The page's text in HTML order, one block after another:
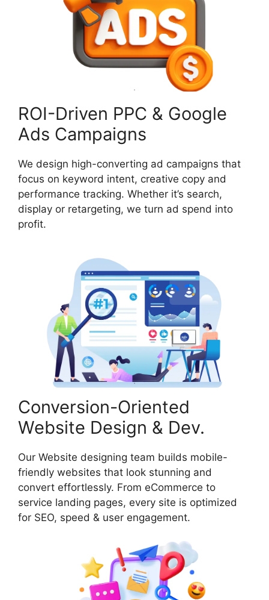
ROI-Driven PPC & Google
Ads Campaigns
We design high-converting ad campaigns that
focus on keyword intent, creative copy and
performance tracking. Whether it’s search,
display or retargeting, we turn ad spend into
profit.
Conversion-Oriented
Website Design & Dev.
Our Website designing team builds mobile-
friendly websites that look stunning and
convert effortlessly. From eCommerce to
service landing pages, every site is optimized
for SEO, speed & user engagement.